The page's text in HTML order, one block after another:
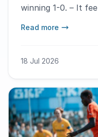
winning 1-0. – It
Read more
18 Jul 2026